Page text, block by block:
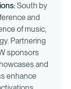
South by
and
of music,
Partnering
sponsors
and
enhance